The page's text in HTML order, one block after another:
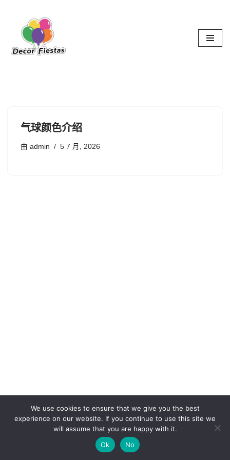
正
气球颜色介绍
由 admin 5 7 月, 2026
Copyright 2025 DecorFiestas丨Support by kepos365
We use cookies to ensure that we give you the best
experience on our website. If you continue to use this site we
will assume that you are happy with it.
Ok
No